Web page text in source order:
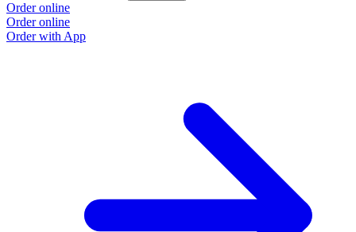
Order online
Order online
Order with App